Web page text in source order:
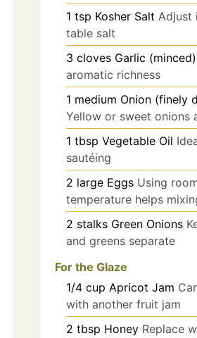
1 tsp Kosher Salt Adjust
table salt
3 cloves Garlic (minced)
aromatic richness
1 medium Onion (finely
Yellow or sweet onions
1 tbsp Vegetable Oil
sautéing
2 large Eggs Using
temperature helps
2 stalks Green Onions
and greens separate
For the Glaze
1/4 cup Apricot Jam
with another fruit jam
2 tbsp Honey Replace